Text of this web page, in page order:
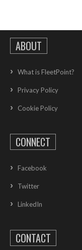
ABOUT
What is FleetPoint?
Privacy Policy
Cookie Policy
CONNECT
Facebook
Twitter
LinkedIn
CONTACT